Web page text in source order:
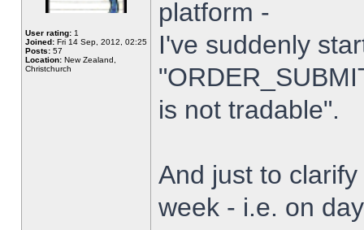
User rating: 1
Joined: Fri 14 Sep, 2012, 02:25
Posts: 57
Location: New Zealand,
Christchurch
platform -
I've suddenly
is not tradable".
And just to
week - i.e. on